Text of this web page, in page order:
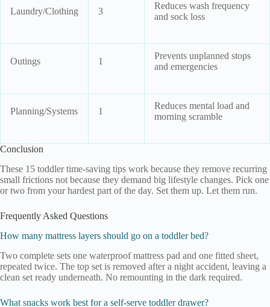
Laundry/Clothing 3
Reduces wash frequency
and sock loss
Outings 1
Prevents unplanned stops
and emergencies
Planning/Systems 1
Reduces mental load and
morning scramble
Conclusion
These 15 toddler time-saving tips work because they remove recurring
small frictions not because they demand big lifestyle changes. Pick one
or two from your hardest part of the day. Set them up. Let them run.
Frequently Asked Questions
How many mattress layers should go on a toddler bed?
Two complete sets one waterproof mattress pad and one fitted sheet,
repeated twice. The top set is removed after a night accident, leaving a
clean set ready underneath. No remounting in the dark required.
What snacks work best for a self-serve toddler drawer?